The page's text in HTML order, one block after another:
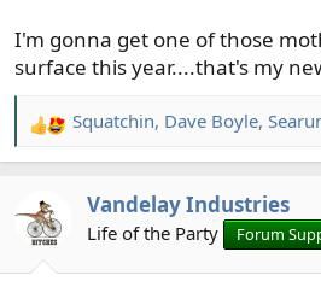
I'm gonna get one of those
surface this year....that's my
R
e
t
Squatchin, Dave Boyle,
Vandelay Industries
Life of the Party Forum